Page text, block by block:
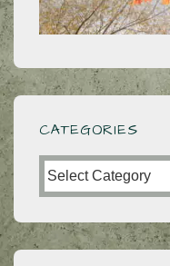
ever
written
CATEGORIES
Categories